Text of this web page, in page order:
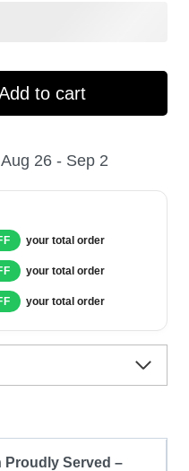
to cart
Aug 26 - Sep 2
your total order
your total order
your total order
Proudly Served –